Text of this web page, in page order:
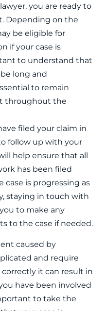
you are ready to
Depending on the
be eligible for
if your case is
to understand that
long and
to remain
throughout the
filed your claim in
follow up with your
help ensure that all
has been filed
is progressing as
staying in touch with
to make any
to the case if needed.
caused by
and require
it can result in
have been involved
to take the